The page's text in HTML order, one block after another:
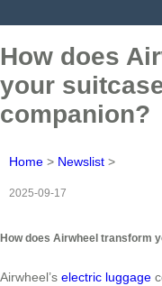
How does
your
companion?
Home > Newslist >
2025-09-17
How does Airwheel transform
Airwheel’s electric luggage